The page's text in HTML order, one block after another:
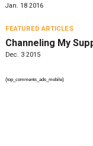
Jan. 18 2016
FEATURED ARTICLES
Channeling My
Dec. 3 2015
{top_comments_ads_mobile}